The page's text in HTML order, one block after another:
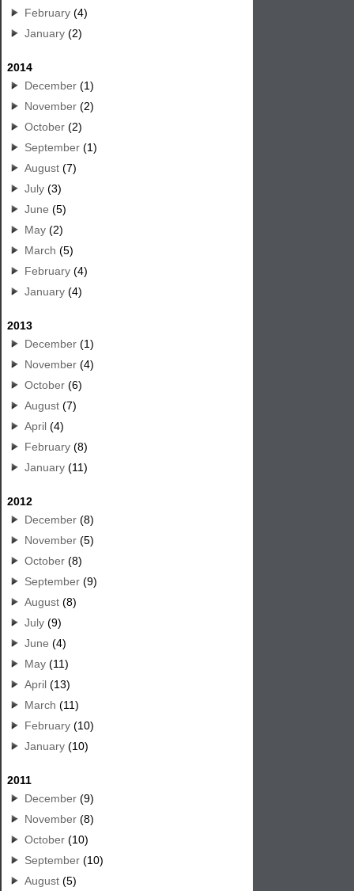
February (4)
January (2)
2014
December (1)
November (2)
October (2)
September (1)
August (7)
July (3)
June (5)
May (2)
March (5)
February (4)
January (4)
2013
December (1)
November (4)
October (6)
August (7)
April (4)
February (8)
January (11)
2012
December (8)
November (5)
October (8)
September (9)
August (8)
July (9)
June (4)
May (11)
April (13)
March (11)
February (10)
January (10)
2011
December (9)
November (8)
October (10)
September (10)
August (5)